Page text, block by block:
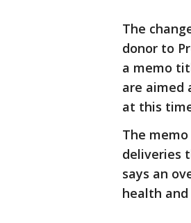
The
donor to
a memo
are aimed
at this
The
deliveries
says an
health